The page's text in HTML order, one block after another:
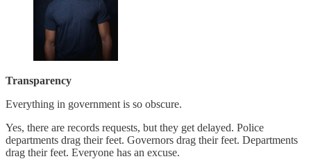
Transparency
Everything in government is so obscure.
Yes, there are records requests, but they get delayed. Police
departments drag their feet. Governors drag their feet. Departments
drag their feet. Everyone has an excuse.